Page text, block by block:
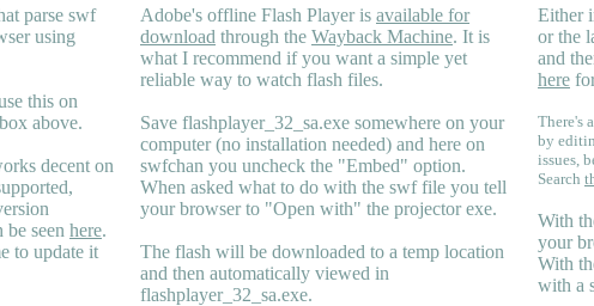
parse swf
using
this on
above.
decent on
seen here.
to update it
Adobe's offline Flash Player is available for
download through the Wayback Machine. It is
what I recommend if you want a simple yet
reliable way to watch flash files.
Save flashplayer_32_sa.exe somewhere on your
computer (no installation needed) and here on
swfchan you uncheck the "Embed" option.
When asked what to do with the swf file you tell
your browser to "Open with" the projector exe.
The flash will be downloaded to a temp location
and then automatically viewed in
flashplayer_32_sa.exe.
Either
or the
and
here
There's
by
issues,
Search
With
your
With
with a